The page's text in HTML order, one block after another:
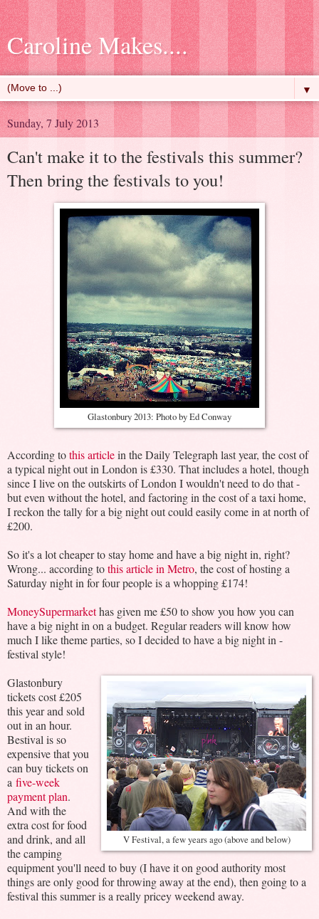
Caroline Makes....
▼
Sunday, 7 July 2013
Can't make it to the festivals this summer?
Then bring the festivals to you!
Glastonbury 2013: Photo by Ed Conway
According tothis articlein the Daily Telegraph last year, the cost of
a typical night out in London is £330. That includes a hotel, though
since I live on the outskirts of London I wouldn't need to do that -
but even without the hotel, and factoring in the cost of a taxi home,
I reckon the tally for a big night out could easily come in at north of
£200.
So it's a lot cheaper to stay home and have a big night in, right?
Wrong... according tothis article in Metro, the cost of hosting a
Saturday night in for four people is a whopping £174!
MoneySupermarkethas given me £50 to show you how you can
have a big night in on a budget. Regular readers will know how
much I like theme parties, so I decided to have a big night in -
festival style!
V Festival, a few years ago (above and below)
Glastonbury
tickets cost £205
this year and sold
out in an hour.
Bestival is so
expensive that you
can buy tickets on
a five-week
payment plan.
And with the
extra cost for food
and drink, and all
the camping
equipment you'll need to buy (I have it on good authority most
things are only good for throwing away at the end), then going to a
festival this summer is a really pricey weekend away.